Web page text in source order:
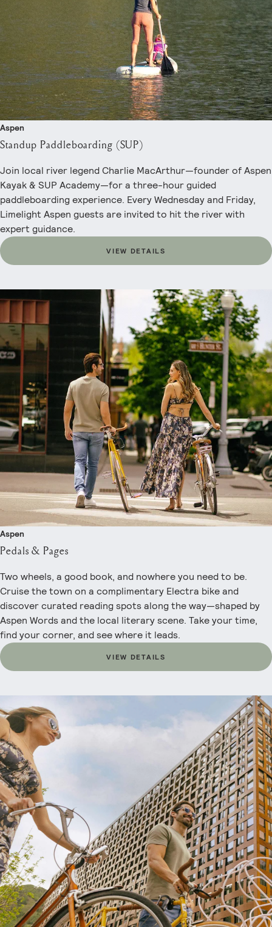
Aspen
Standup Paddleboarding (SUP)
Join local river legend Charlie MacArthur—founder of Aspen
Kayak & SUP Academy—for a three-hour guided
paddleboarding experience. Every Wednesday and Friday,
Limelight Aspen guests are invited to hit the river with
expert guidance.
VIEW DETAILS
Aspen
Pedals & Pages
Two wheels, a good book, and nowhere you need to be.
Cruise the town on a complimentary Electra bike and
discover curated reading spots along the way—shaped by
Aspen Words and the local literary scene. Take your time,
find your corner, and see where it leads.
VIEW DETAILS